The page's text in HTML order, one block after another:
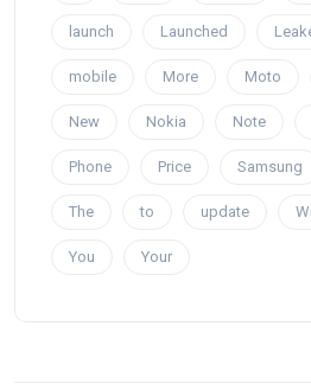
launch Launched
mobile More Moto
New Nokia Note
Phone Price Samsung
The to update Will
You Your